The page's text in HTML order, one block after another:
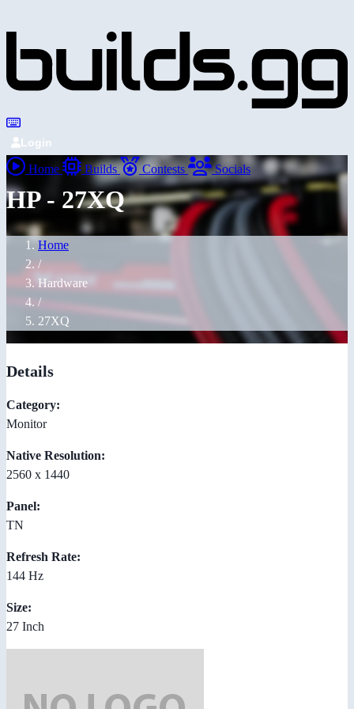
Login
Home Builds Contests Socials
HP - 27XQ
Home
/
Hardware
/
27XQ
Details
Category:
Monitor
Native Resolution:
2560 x 1440
Panel:
TN
Refresh Rate:
144 Hz
Size:
27 Inch